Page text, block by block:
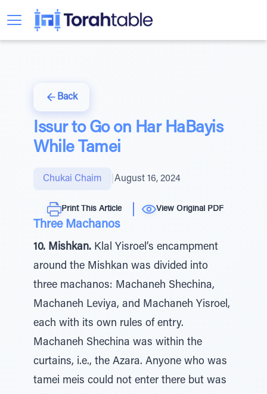
Back
Issur to Go on Har HaBayis
While Tamei
Chukai Chaim August 16, 2024
Print This Article View Original PDF
Three Machanos
10. Mishkan. Klal Yisroel’s encampment
around the Mishkan was divided into
three machanos: Machaneh Shechina,
Machaneh Leviya, and Machaneh Yisroel,
each with its own rules of entry.
Machaneh Shechina was within the
curtains, i.e., the Azara. Anyone who was
tamei meis could not enter there but was